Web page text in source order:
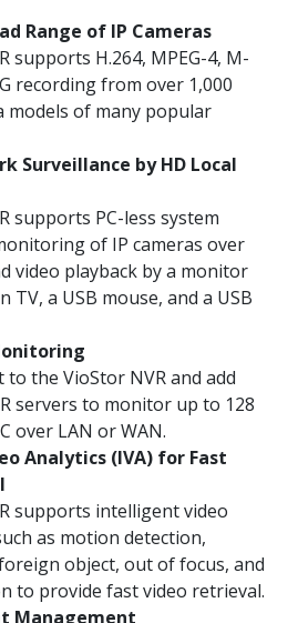
Range of IP Cameras
supports H.264, MPEG-4, M-
recording from over 1,000
models of many popular
Surveillance by HD Local
supports PC-less system
of IP cameras over
video playback by a monitor
a USB mouse, and a USB
to the VioStor NVR and add
servers to monitor up to 128
over LAN or WAN.
Analytics (IVA) for Fast
supports intelligent video
as motion detection,
object, out of focus, and
to provide fast video retrieval.
Management